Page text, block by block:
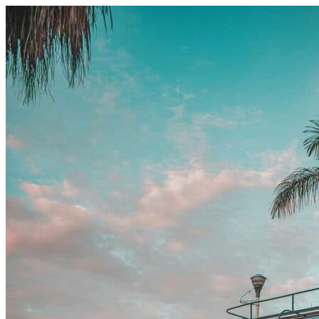
Skip to content